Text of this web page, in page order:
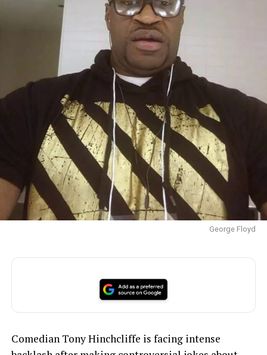
George Floyd
Comedian Tony Hinchcliffe is facing intense